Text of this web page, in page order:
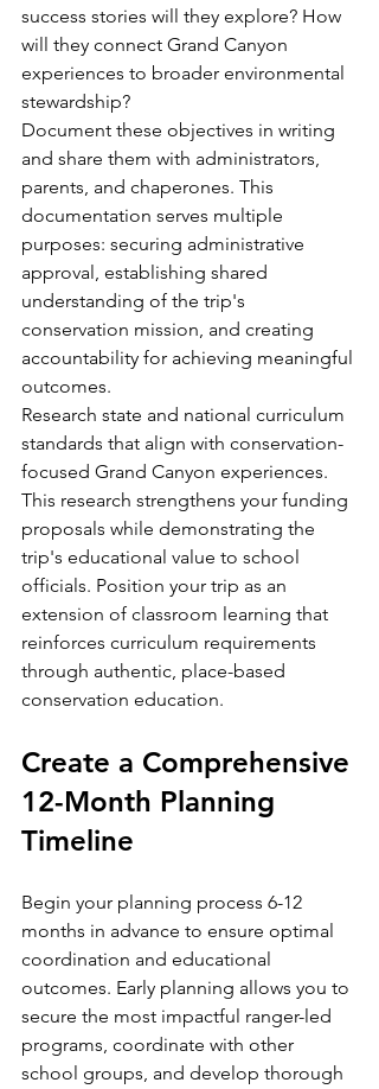
success stories will they explore? How
will they connect Grand Canyon
experiences to broader environmental
stewardship?
Document these objectives in writing
and share them with administrators,
parents, and chaperones. This
documentation serves multiple
purposes: securing administrative
approval, establishing shared
understanding of the trip's
conservation mission, and creating
accountability for achieving meaningful
outcomes.
Research state and national curriculum
standards that align with conservation-
focused Grand Canyon experiences.
This research strengthens your funding
proposals while demonstrating the
trip's educational value to school
officials. Position your trip as an
extension of classroom learning that
reinforces curriculum requirements
through authentic, place-based
conservation education.
Create a Comprehensive
12-Month Planning
Timeline
Begin your planning process 6-12
months in advance to ensure optimal
coordination and educational
outcomes. Early planning allows you to
secure the most impactful ranger-led
programs, coordinate with other
school groups, and develop thorough